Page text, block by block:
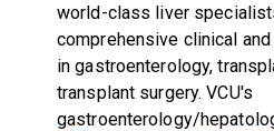
world-class liver
comprehensive clinical
in gastroenterology,
transplant surgery. VCU's
gastroenterology/